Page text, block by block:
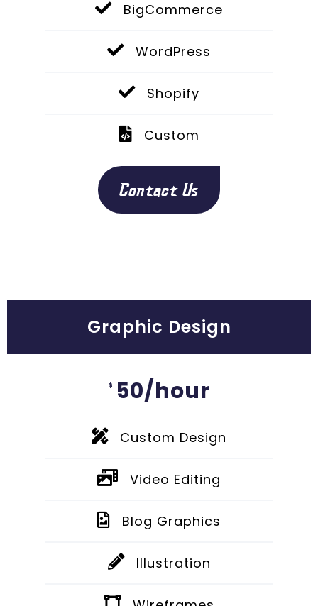
BigCommerce
WordPress
Shopify
Custom
Contact Us
Graphic Design
$ 50/hour
Custom Design
Video Editing
Blog Graphics
Illustration